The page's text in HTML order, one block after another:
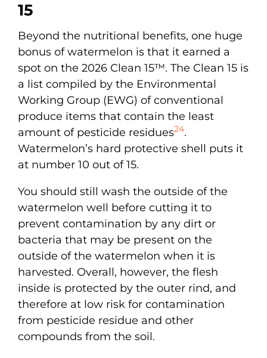
15
Beyond the nutritional benefits, one huge
bonus of watermelon is that it earned a
spot on the 2026 Clean 15™. The Clean 15 is
a list compiled by the Environmental
Working Group (EWG) of conventional
produce items that contain the least
amount of pesticide residues24.
Watermelon’s hard protective shell puts it
at number 10 out of 15.
You should still wash the outside of the
watermelon well before cutting it to
prevent contamination by any dirt or
bacteria that may be present on the
outside of the watermelon when it is
harvested. Overall, however, the flesh
inside is protected by the outer rind, and
therefore at low risk for contamination
from pesticide residue and other
compounds from the soil.